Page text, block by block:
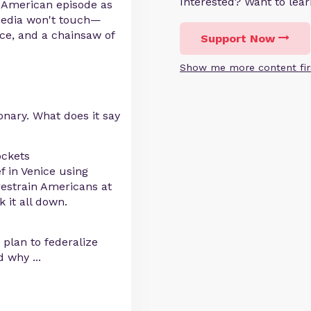
Support Now
Show me more content
episode as
won't touch—
and a chainsaw of
What does it say
in Venice using
Americans at
it all down.
plan to federalize
why ...